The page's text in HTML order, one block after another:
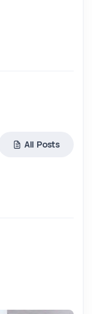
All Posts